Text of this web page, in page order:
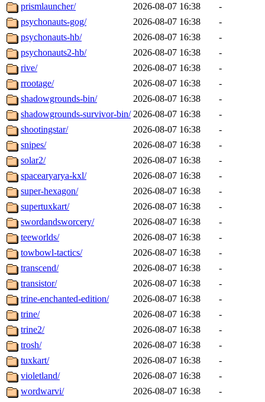
prismlauncher/
2026-08-07 16:38
-
psychonauts-gog/
2026-08-07 16:38
-
psychonauts-hb/
2026-08-07 16:38
-
psychonauts2-hb/
2026-08-07 16:38
-
rive/
2026-08-07 16:38
-
rrootage/
2026-08-07 16:38
-
shadowgrounds-bin/
2026-08-07 16:38
-
shadowgrounds-survivor-bin/ 2026-08-07 16:38
-
shootingstar/
2026-08-07 16:38
-
snipes/
2026-08-07 16:38
-
solar2/
2026-08-07 16:38
-
spacearyarya-kxl/
2026-08-07 16:38
-
super-hexagon/
2026-08-07 16:38
-
supertuxkart/
2026-08-07 16:38
-
swordandsworcery/
2026-08-07 16:38
-
teeworlds/
2026-08-07 16:38
-
towbowl-tactics/
2026-08-07 16:38
-
transcend/
2026-08-07 16:38
-
transistor/
2026-08-07 16:38
-
trine-enchanted-edition/
2026-08-07 16:38
-
trine/
2026-08-07 16:38
-
trine2/
2026-08-07 16:38
-
trosh/
2026-08-07 16:38
-
tuxkart/
2026-08-07 16:38
-
violetland/
2026-08-07 16:38
-
wordwarvi/
2026-08-07 16:38
-